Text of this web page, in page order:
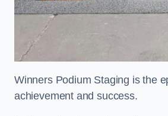
Winners Podium Staging is the
achievement and success.